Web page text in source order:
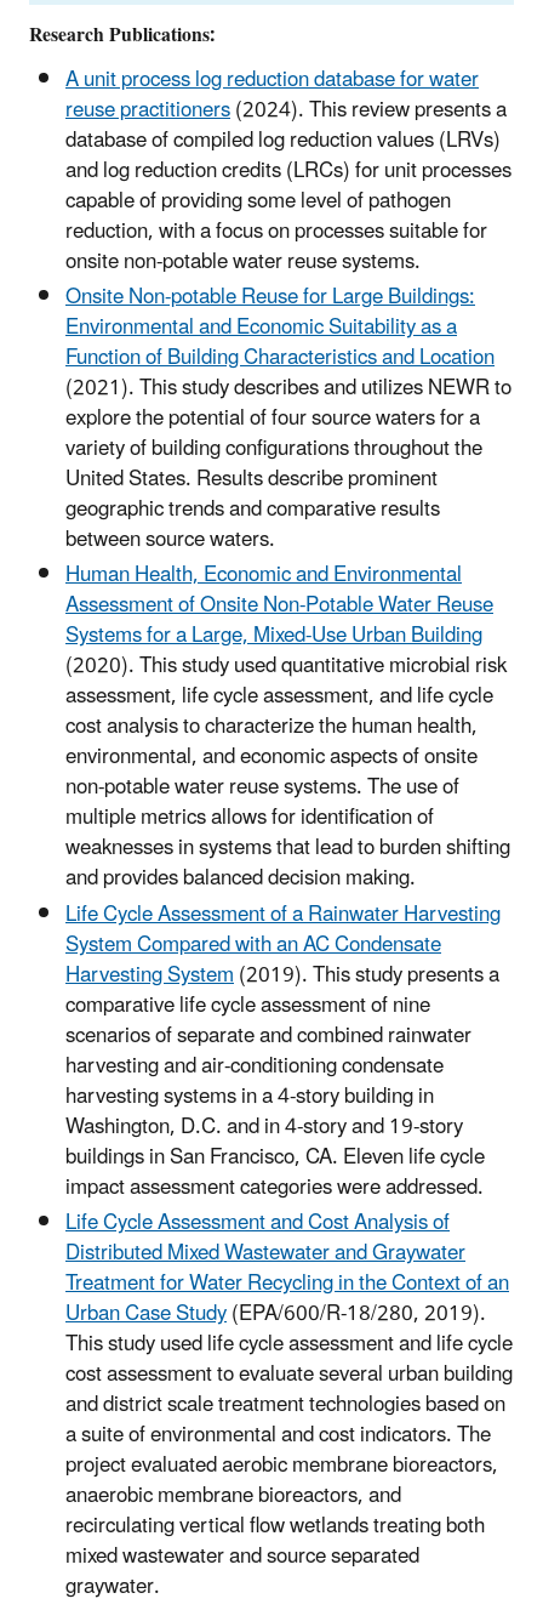
Research Publications:
A unit process log reduction database for water
reuse practitioners(2024). This review presents a
database of compiled log reduction values (LRVs)
and log reduction credits (LRCs) for unit processes
capable of providing some level of pathogen
reduction, with a focus on processes suitable for
onsite non-potable water reuse systems.
Onsite Non-potable Reuse for Large Buildings:
Environmental and Economic Suitability as a
Function of Building Characteristics and Location
(2021). This study describes and utilizes NEWR to
explore the potential of four source waters for a
variety of building configurations throughout the
United States. Results describe prominent
geographic trends and comparative results
between source waters.
Human Health, Economic and Environmental
Assessment of Onsite Non-Potable Water Reuse
Systems for a Large, Mixed-Use Urban Building
(2020). This study used quantitative microbial risk
assessment, life cycle assessment, and life cycle
cost analysis to characterize the human health,
environmental, and economic aspects of onsite
non-potable water reuse systems. The use of
multiple metrics allows for identification of
weaknesses in systems that lead to burden shifting
and provides balanced decision making.
Life Cycle Assessment of a Rainwater Harvesting
System Compared with an AC Condensate
Harvesting System(2019). This study presents a
comparative life cycle assessment of nine
scenarios of separate and combined rainwater
harvesting and air-conditioning condensate
harvesting systems in a 4-story building in
Washington, D.C. and in 4-story and 19-story
buildings in San Francisco, CA. Eleven life cycle
impact assessment categories were addressed.
Life Cycle Assessment and Cost Analysis of
Distributed Mixed Wastewater and Graywater
Treatment for Water Recycling in the Context of an
Urban Case Study(EPA/600/R-18/280, 2019).
This study used life cycle assessment and life cycle
cost assessment to evaluate several urban building
and district scale treatment technologies based on
a suite of environmental and cost indicators. The
project evaluated aerobic membrane bioreactors,
anaerobic membrane bioreactors, and
recirculating vertical flow wetlands treating both
mixed wastewater and source separated
graywater.